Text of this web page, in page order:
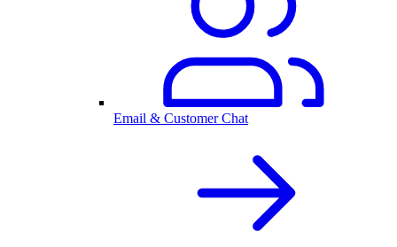
Email & Customer Chat